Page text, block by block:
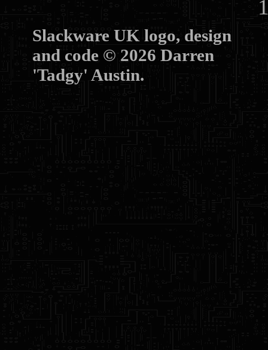
Slackware UK logo, design
and code © 2026 Darren
'Tadgy' Austin.